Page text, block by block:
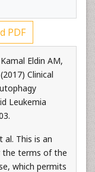
PDF
Eldin AM,
Clinical
Leukemia
al. This is an
the terms of the
which permits